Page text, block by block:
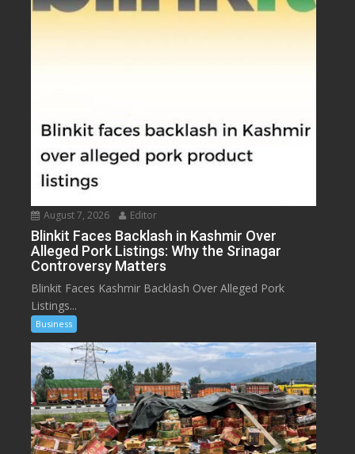
August 7, 2026 Editor
Blinkit Faces Backlash in Kashmir Over
Alleged Pork Listings: Why the Srinagar
Controversy Matters
Blinkit Faces Kashmir Backlash Over Alleged Pork
Listings...
Business